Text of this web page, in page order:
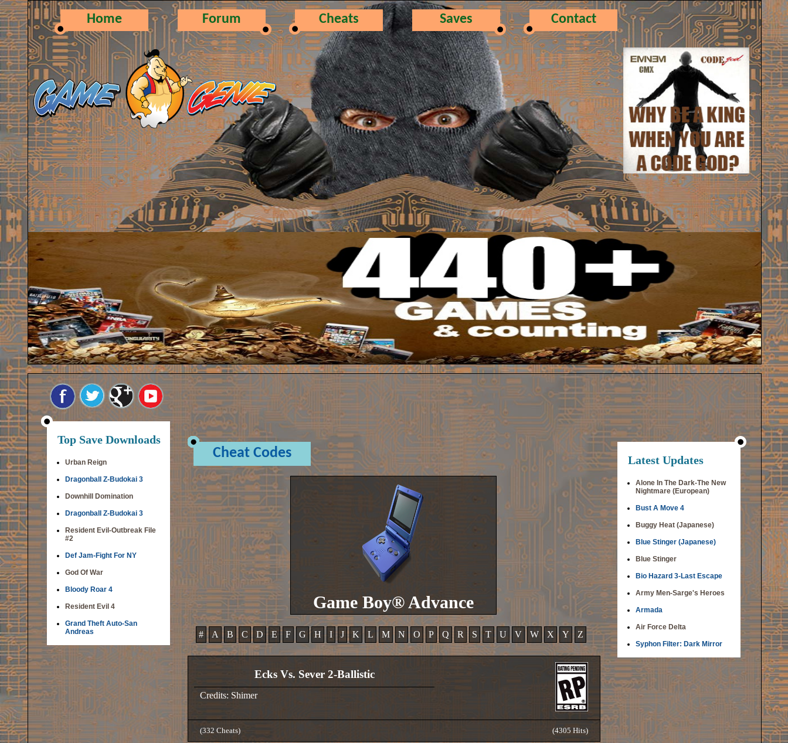
Home Forum Cheats Saves Contact
Top Save Downloads
Urban Reign
Dragonball Z-Budokai 3
Downhill Domination
Dragonball Z-Budokai 3
Resident Evil-Outbreak File
#2
Def Jam-Fight For NY
God Of War
Bloody Roar 4
Resident Evil 4
Grand Theft Auto-San
Andreas
Cheat Codes
Game Boy® Advance
# A B C D E F G H I J K L M N O P Q R S T U V W X Y Z
Ecks Vs. Sever 2-Ballistic
Credits: Shimer
(332 Cheats) (4305 Hits)
Latest Updates
Alone In The Dark-The New
Nightmare (European)
Bust A Move 4
Buggy Heat (Japanese)
Blue Stinger (Japanese)
Blue Stinger
Bio Hazard 3-Last Escape
Army Men-Sarge's Heroes
Armada
Air Force Delta
Syphon Filter: Dark Mirror